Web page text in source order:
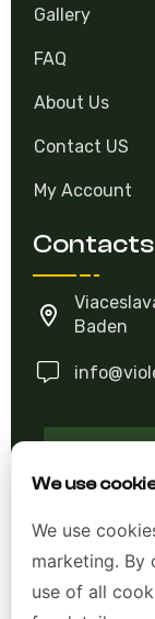
We use
We use
marketing. By
use of all
Gallery
FAQ
About Us
Contact US
My Account
Contacts
Baden
Ask A
Impressum